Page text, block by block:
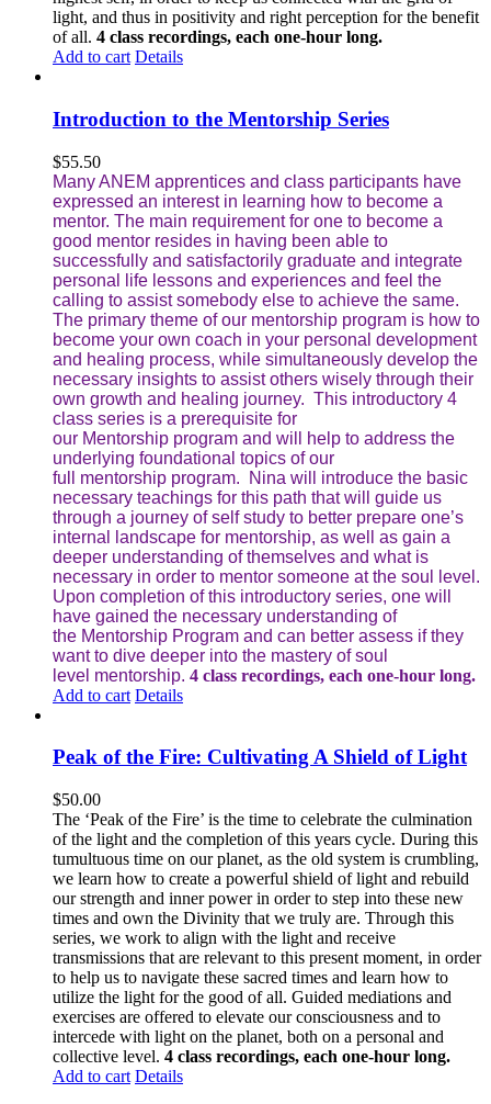
light, and thus in positivity and right perception for the benefit
of all. 4 class recordings, each one-hour long.
Add to cart Details
Introduction to the Mentorship Series
$55.50
Many ANEM apprentices and class participants have
expressed an interest in learning how to become a
mentor. The main requirement for one to become a
good mentor resides in having been able to
successfully and satisfactorily graduate and integrate
personal life lessons and experiences and feel the
calling to assist somebody else to achieve the same.
The primary theme of our mentorship program is how to
become your own coach in your personal development
and healing process, while simultaneously develop the
necessary insights to assist others wisely through their
own growth and healing journey. This introductory 4
class series is a prerequisite for
our Mentorship program and will help to address the
underlying foundational topics of our
full mentorship program. Nina will introduce the basic
necessary teachings for this path that will guide us
through a journey of self study to better prepare one’s
internal landscape for mentorship, as well as gain a
deeper understanding of themselves and what is
necessary in order to mentor someone at the soul level.
Upon completion of this introductory series, one will
have gained the necessary understanding of
the Mentorship Program and can better assess if they
want to dive deeper into the mastery of soul
level mentorship. 4 class recordings, each one-hour long.
Add to cart Details
Peak of the Fire: Cultivating A Shield of Light
$50.00
The ‘Peak of the Fire’ is the time to celebrate the culmination
of the light and the completion of this years cycle. During this
tumultuous time on our planet, as the old system is crumbling,
we learn how to create a powerful shield of light and rebuild
our strength and inner power in order to step into these new
times and own the Divinity that we truly are. Through this
series, we work to align with the light and receive
transmissions that are relevant to this present moment, in order
to help us to navigate these sacred times and learn how to
utilize the light for the good of all. Guided mediations and
exercises are offered to elevate our consciousness and to
intercede with light on the planet, both on a personal and
collective level. 4 class recordings, each one-hour long.
Add to cart Details